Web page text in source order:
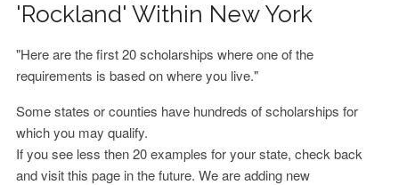
'Rockland' Within New York
"Here are the first 20 scholarships where one of the
requirements is based on where you live."
Some states or counties have hundreds of scholarships for
which you may qualify.
If you see less then 20 examples for your state, check back
and visit this page in the future. We are adding new